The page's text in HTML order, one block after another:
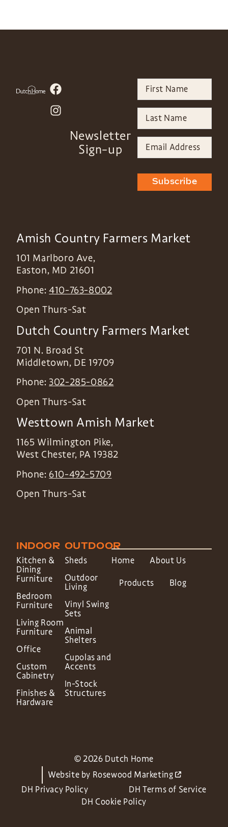
Newsletter
Sign-up
Subscribe
Amish Country Farmers Market
101 Marlboro Ave,
Easton, MD 21601
Phone:410-763-8002
Open Thurs-Sat
Dutch Country Farmers Market
701 N. Broad St
Middletown, DE 19709
Phone: 302-285-0862
Open Thurs-Sat
Westtown Amish Market
1165 Wilmington Pike,
West Chester, PA 19382
Phone: 610-492-5709
Open Thurs-Sat
INDOOR
Kitchen &
Dining
Furniture
Bedroom
Furniture
Living Room
Furniture
Office
Custom
Cabinetry
Finishes &
Hardware
OUTDOOR
Sheds
Outdoor
Living
Vinyl Swing
Sets
Animal
Shelters
Cupolas and
Accents
In-Stock
Structures
Home About Us
Products Blog
© 2026 Dutch Home
Website by Rosewood Marketing
DH Privacy Policy
DH Terms of Service
DH Cookie Policy